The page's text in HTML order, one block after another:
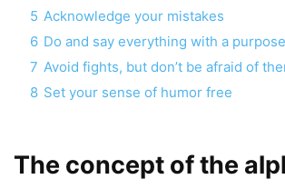
5 Acknowledge your mistakes
6 Do and say everything with a purpose
7 Avoid fights, but don’t be afraid of
8 Set your sense of humor free
The concept of the